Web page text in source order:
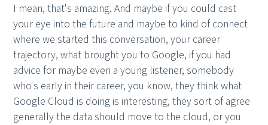
I mean, that's amazing. And maybe if you could cast
your eye into the future and maybe to kind of connect
where we started this conversation, your career
trajectory, what brought you to Google, if you had
advice for maybe even a young listener, somebody
who's early in their career, you know, they think what
Google Cloud is doing is interesting, they sort of agree
generally the data should move to the cloud, or you